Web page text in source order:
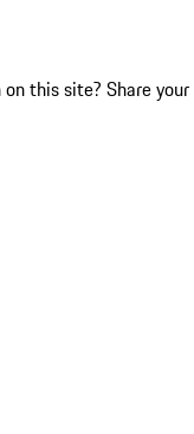
this site? Share your